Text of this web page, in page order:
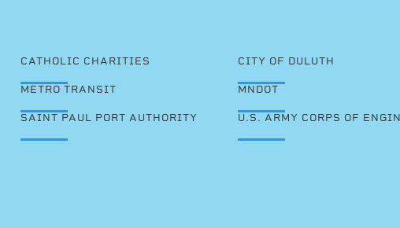
CATHOLIC CHARITIES CITY OF DULUTH
METRO TRANSIT MNDOT
SAINT PAUL PORT AUTHORITY U.S. ARMY CORPS OF